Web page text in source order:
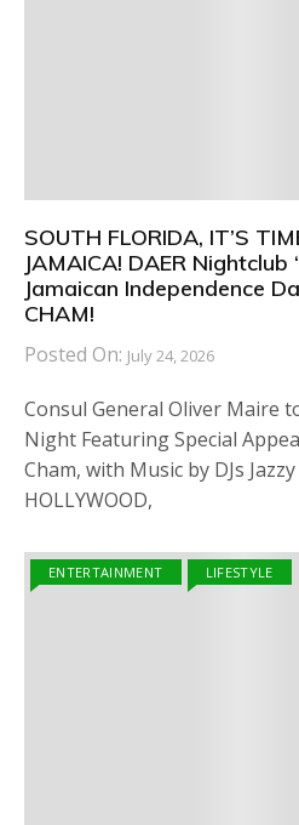
SOUTH FLORIDA, IT’S
JAMAICA! DAER Nightclub
Jamaican Independence
CHAM!
Posted On: July 24, 2026
Consul General Oliver Maire
Night Featuring Special
Cham, with Music by DJs
HOLLYWOOD,
ENTERTAINMENT LIFESTYLE